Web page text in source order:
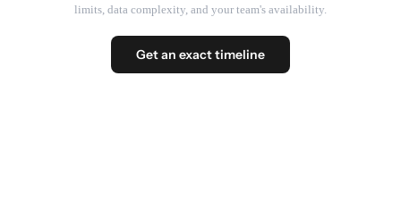
limits, data complexity, and your team's availability.
Get an exact timeline